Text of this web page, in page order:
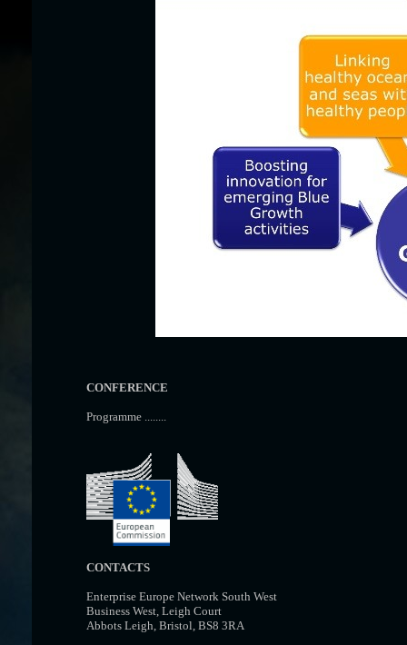
CONFERENCE
Programme ........
CONTACTS
Enterprise Europe Network South West
Business West, Leigh Court
Abbots Leigh, Bristol, BS8 3RA